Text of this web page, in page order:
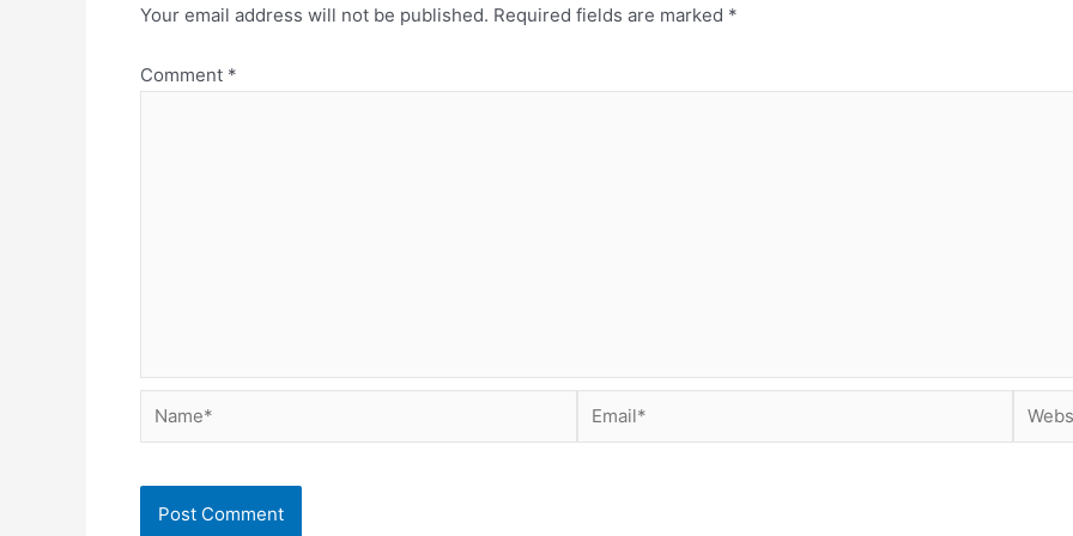
Your email address will not be published. Required fields are marked *
Comment *
Name* Email*